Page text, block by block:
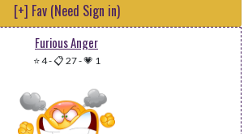
[+] Fav (Need Sign in)
Furious Anger
⭐ 4-📋 27-💗 1